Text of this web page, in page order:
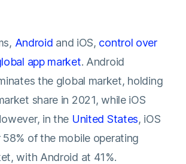
Android and iOS, control over
app market. Android
the global market, holding
share in 2021, while iOS
in the United States, iOS
of the mobile operating
with Android at 41%.